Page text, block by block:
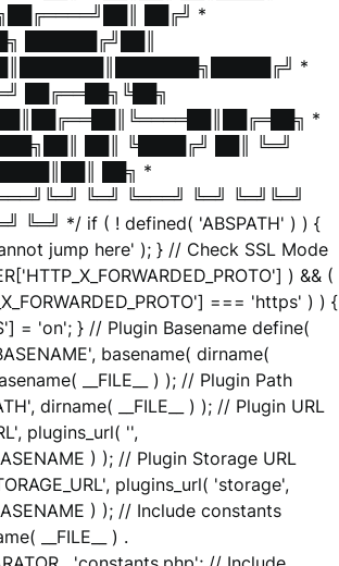
██╔╝ *
██████╔╝██║
*
██╔══██╗╚██╗
*
██║ ╚████╔╝ ██║ ╚═╝
██╗ *
╚═╝ ╚═══╝ ╚═╝ ╚═╝╚═╝
╚═╝ */ if ( ! defined( 'ABSPATH' ) ) {
jump here' ); } // Check SSL Mode
) && (
=== 'https' ) ) {
= 'on'; } // Plugin Basename define(
basename( dirname(
__FILE__ ) ); // Plugin Path
dirname( __FILE__ ) ); // Plugin URL
plugins_url( '',
) ); // Plugin Storage URL
plugins_url( 'storage',
) ); // Include constants
__FILE__ ) .